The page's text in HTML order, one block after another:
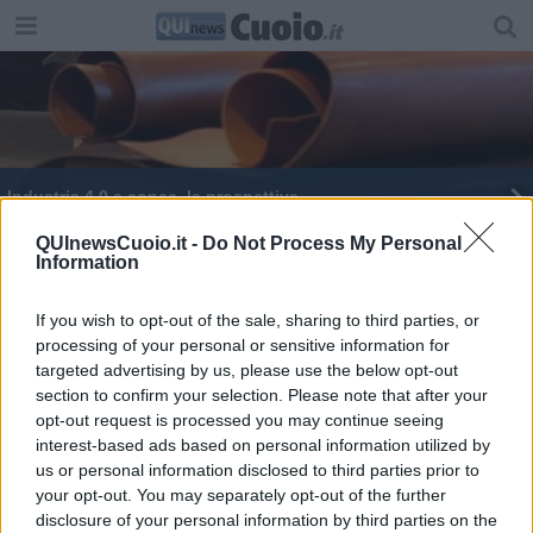
QUInewsCuoio.it - Do Not Process My Personal
Information
If you wish to opt-out of the sale, sharing to third parties, or
processing of your personal or sensitive information for
targeted advertising by us, please use the below opt-out
section to confirm your selection. Please note that after your
opt-out request is processed you may continue seeing
interest-based ads based on personal information utilized by
us or personal information disclosed to third parties prior to
your opt-out. You may separately opt-out of the further
disclosure of your personal information by third parties on the
Industria 4.0 e conce, le prospettive
Industria 4.0 e mondo della pelle si incontrano
consiglieri eletti
La Fratres festeggia i volontari
Basket Etrusca, quarto posto al PalaPoggetti